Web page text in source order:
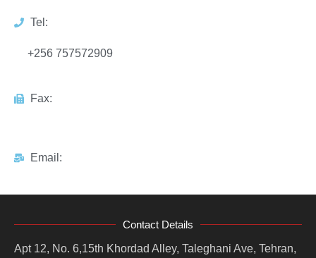
Tel:
+256 757572909
Fax:
Email:
Contact Details
Apt 12, No. 6,15th Khordad Alley, Taleghani Ave, Tehran,